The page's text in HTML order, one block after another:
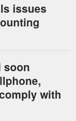
issues
soon
with